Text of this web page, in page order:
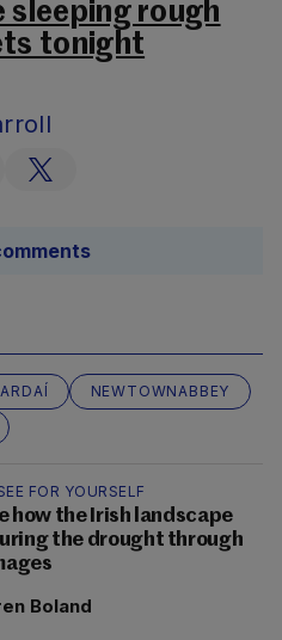
sleeping rough
tonight
NEWTOWNABBEY
FOR YOURSELF
how the Irish landscape
the drought through
Boland